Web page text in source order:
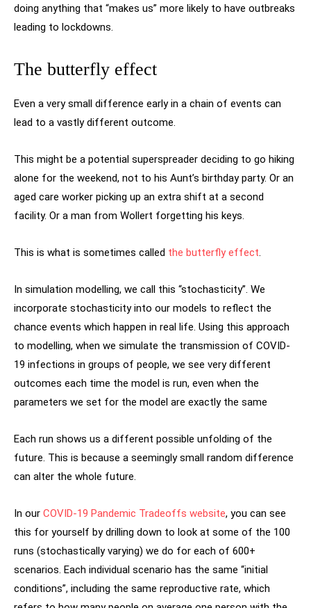
doing anything that “makes us” more likely to have outbreaks
leading to lockdowns.
The butterfly effect
Even a very small difference early in a chain of events can
lead to a vastly different outcome.
This might be a potential superspreader deciding to go hiking
alone for the weekend, not to his Aunt’s birthday party. Or an
aged care worker picking up an extra shift at a second
facility. Or a man from Wollert forgetting his keys.
This is what is sometimes called the butterfly effect.
In simulation modelling, we call this “stochasticity”. We
incorporate stochasticity into our models to reflect the
chance events which happen in real life. Using this approach
to modelling, when we simulate the transmission of COVID-
19 infections in groups of people, we see very different
outcomes each time the model is run, even when the
parameters we set for the model are exactly the same
Each run shows us a different possible unfolding of the
future. This is because a seemingly small random difference
can alter the whole future.
In our COVID-19 Pandemic Tradeoffs website, you can see
this for yourself by drilling down to look at some of the 100
runs (stochastically varying) we do for each of 600+
scenarios. Each individual scenario has the same “initial
conditions”, including the same reproductive rate, which